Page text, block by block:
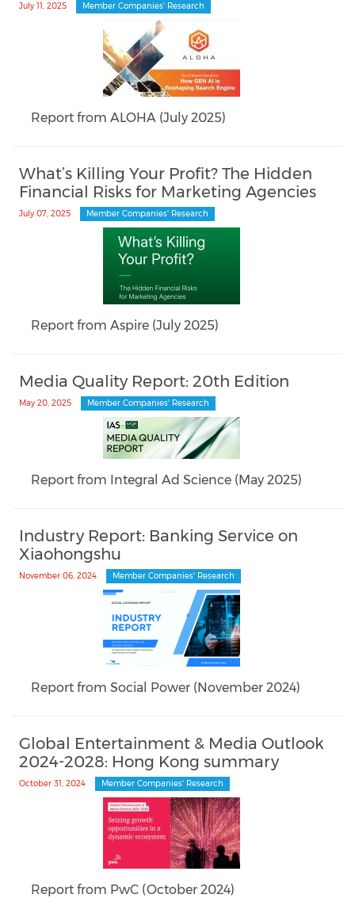
July 11, 2025 Member Companies' Research
Report from ALOHA (July 2025)
What’s Killing Your Profit? The Hidden
Financial Risks for Marketing Agencies
July 07, 2025 Member Companies' Research
Report from Aspire (July 2025)
Media Quality Report: 20th Edition
May 20, 2025 Member Companies' Research
Report from Integral Ad Science (May 2025)
Industry Report: Banking Service on
Xiaohongshu
November 06, 2024 Member Companies' Research
Report from Social Power (November 2024)
Global Entertainment & Media Outlook
2024-2028: Hong Kong summary
October 31, 2024 Member Companies' Research
Report from PwC (October 2024)